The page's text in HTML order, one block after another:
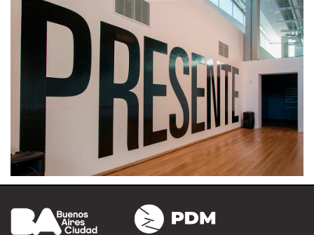
ALBERTINA CARRI